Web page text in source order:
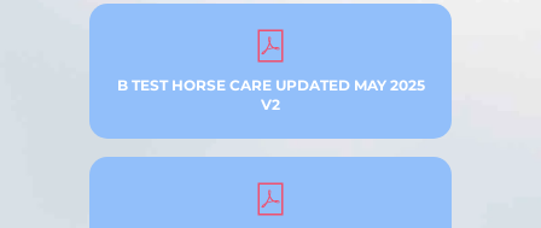
B TEST HORSE CARE UPDATED MAY 2025
V2